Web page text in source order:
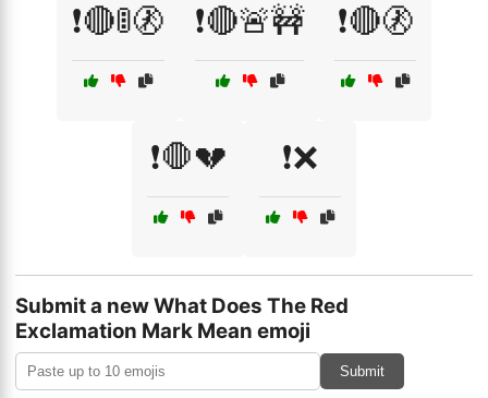
❗🔴🚦🚷 ❗🔴🚨🚧 ❗🔴🚷
❗🛑💔 ❗❌
Submit a new What Does The Red
Exclamation Mark Mean emoji
Submit